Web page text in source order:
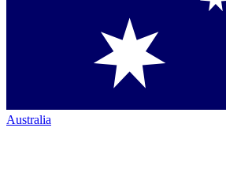
Australia